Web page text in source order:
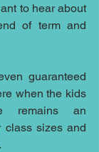
to hear about
of term and
guaranteed
when the kids
remains an
class sizes and